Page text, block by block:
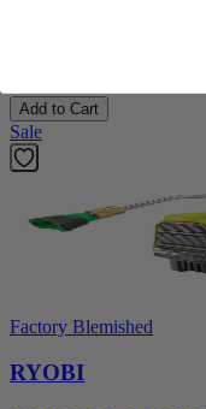
Add to Cart
Sale
Factory Blemished
RYOBI